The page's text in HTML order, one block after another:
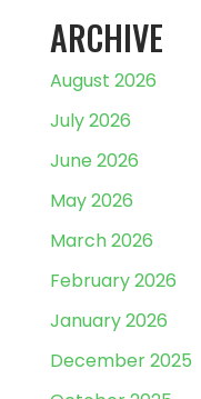
ARCHIVE
August 2026
July 2026
June 2026
May 2026
March 2026
February 2026
January 2026
December 2025